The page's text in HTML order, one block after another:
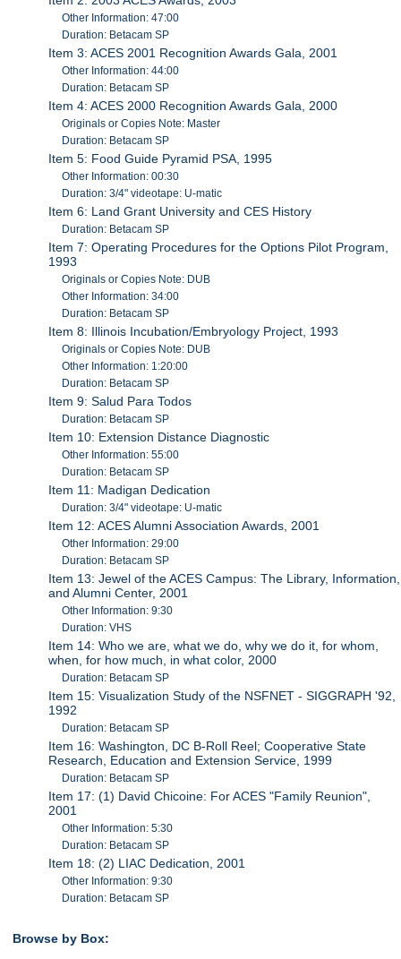
Other Information: 47:00
Duration: Betacam SP
Item 3: ACES 2001 Recognition Awards Gala, 2001
Other Information: 44:00
Duration: Betacam SP
Item 4: ACES 2000 Recognition Awards Gala, 2000
Originals or Copies Note: Master
Duration: Betacam SP
Item 5: Food Guide Pyramid PSA, 1995
Other Information: 00:30
Duration: 3/4" videotape: U-matic
Item 6: Land Grant University and CES History
Duration: Betacam SP
Item 7: Operating Procedures for the Options Pilot Program,
1993
Originals or Copies Note: DUB
Other Information: 34:00
Duration: Betacam SP
Item 8: Illinois Incubation/Embryology Project, 1993
Originals or Copies Note: DUB
Other Information: 1:20:00
Duration: Betacam SP
Item 9: Salud Para Todos
Duration: Betacam SP
Item 10: Extension Distance Diagnostic
Other Information: 55:00
Duration: Betacam SP
Item 11: Madigan Dedication
Duration: 3/4" videotape: U-matic
Item 12: ACES Alumni Association Awards, 2001
Other Information: 29:00
Duration: Betacam SP
Item 13: Jewel of the ACES Campus: The Library, Information,
and Alumni Center, 2001
Other Information: 9:30
Duration: VHS
Item 14: Who we are, what we do, why we do it, for whom,
when, for how much, in what color, 2000
Duration: Betacam SP
Item 15: Visualization Study of the NSFNET - SIGGRAPH '92,
1992
Duration: Betacam SP
Item 16: Washington, DC B-Roll Reel; Cooperative State
Research, Education and Extension Service, 1999
Duration: Betacam SP
Item 17: (1) David Chicoine: For ACES "Family Reunion",
2001
Other Information: 5:30
Duration: Betacam SP
Item 18: (2) LIAC Dedication, 2001
Other Information: 9:30
Duration: Betacam SP
Browse by Box: